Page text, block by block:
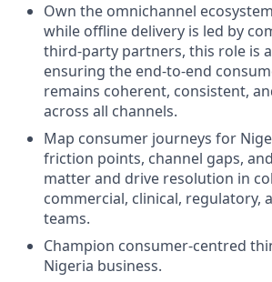
Own the omnichannel
while offline delivery is led by
third-party partners, this role is
ensuring the end-to-end
remains coherent, consistent,
across all channels.
Map consumer journeys for
friction points, channel gaps,
matter and drive resolution in
commercial, clinical, regulatory,
teams.
Champion consumer-centred
Nigeria business.